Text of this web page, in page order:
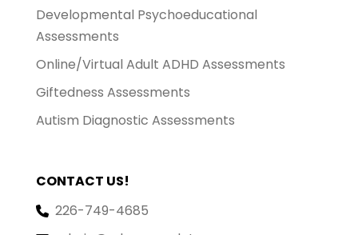
Developmental Psychoeducational
Assessments
Online/Virtual Adult ADHD Assessments
Giftedness Assessments
Autism Diagnostic Assessments
CONTACT US!
226-749-4685